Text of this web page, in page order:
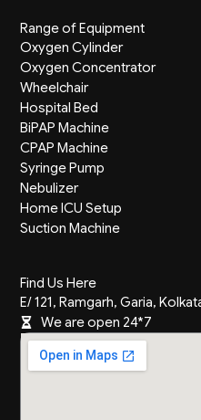
Range of Equipment
Oxygen Cylinder
Oxygen Concentrator
Wheelchair
Hospital Bed
BiPAP Machine
CPAP Machine
Syringe Pump
Nebulizer
Home ICU Setup
Suction Machine
Find Us Here
E/ 121, Ramgarh, Garia,
We are open 24*7